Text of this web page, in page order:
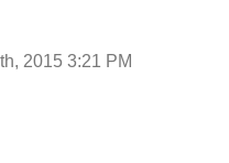
2015 3:21 PM